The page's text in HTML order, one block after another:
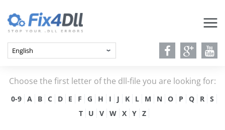
Choose the first letter of the dll-file you are looking for:
0-9 A B C D E F G H I J K L M N O P Q R
S
T
U V W X Y Z